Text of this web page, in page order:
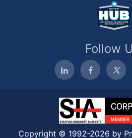
Follow
Copyright © 1992-2026 by